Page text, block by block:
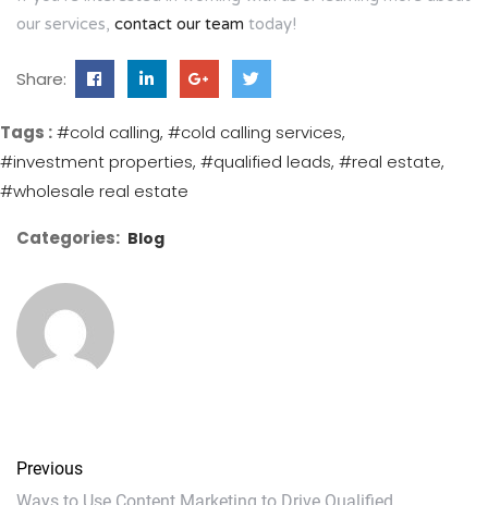
our services, contact our team today!
Share:
Tags :#cold calling #cold calling services
#investment properties #qualified leads #real estate
#wholesale real estate
Categories: Blog
Previous